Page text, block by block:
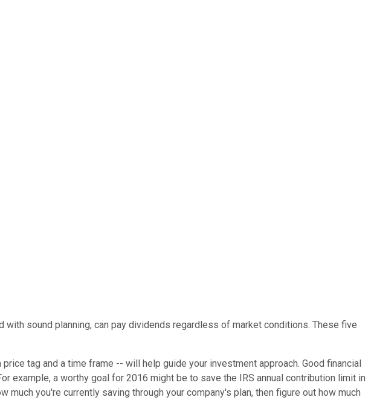
sound planning, can pay dividends regardless of market conditions. These five
tag and a time frame -- will help guide your investment approach. Good financial
example, a worthy goal for 2016 might be to save the IRS annual contribution limit in
you're currently saving through your company's plan, then figure out how much